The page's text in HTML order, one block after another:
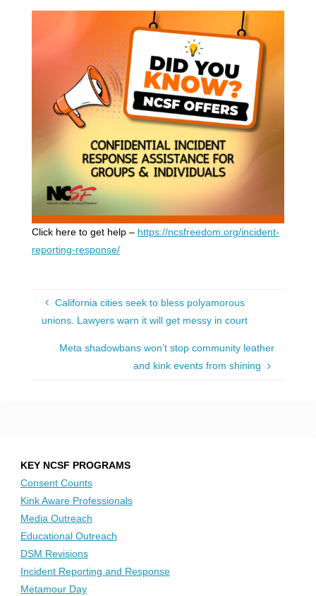
Click here to get help – https://ncsfreedom.org/incident-
reporting-response/
California cities seek to bless polyamorous
unions. Lawyers warn it will get messy in court
Meta shadowbans won’t stop community leather
and kink events from shining
KEY NCSF PROGRAMS
Consent Counts
Kink Aware Professionals
Media Outreach
Educational Outreach
DSM Revisions
Incident Reporting and Response
Metamour Day